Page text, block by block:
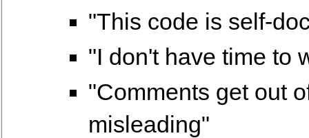
"This code is self-
"I don't have time to
"Comments get out
misleading"